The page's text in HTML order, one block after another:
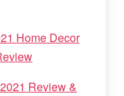
Home Decor
Review &